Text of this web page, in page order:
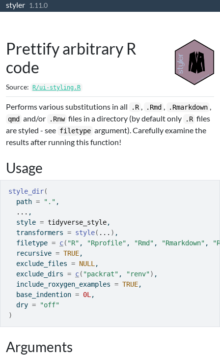
Skip to contents
styler 1.11.0
Prettify arbitrary R
code
Source: R/ui-styling.R
Performs various substitutions in all .R , .Rmd , .Rmarkdown ,
qmd and/or .Rnw files in a directory (by default only .R files
are styled - see filetype argument). Carefully examine the
results after running this function!
Usage
style_dir(
  path
= "." ,
... ,
  style
= tidyverse_style,
  transformers
= style( ... ) ,
  filetype
= c( "R" , "Rprofile" , "Rmd" , "Rmarkdown" ,
  recursive
= TRUE,
  exclude_files
= NULL ,
  exclude_dirs
= c( "packrat" , "renv") ,
  include_roxygen_examples
= TRUE,
  base_indention
= 0L ,
  dry
=
"off"
)
Arguments